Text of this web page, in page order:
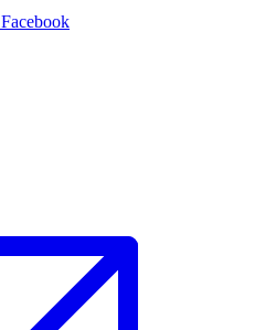
Facebook